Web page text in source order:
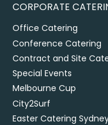
CORPORATE
Office Catering
Conference Catering
Contract and Site
Special Events
Melbourne Cup
City2Surf
Easter Catering